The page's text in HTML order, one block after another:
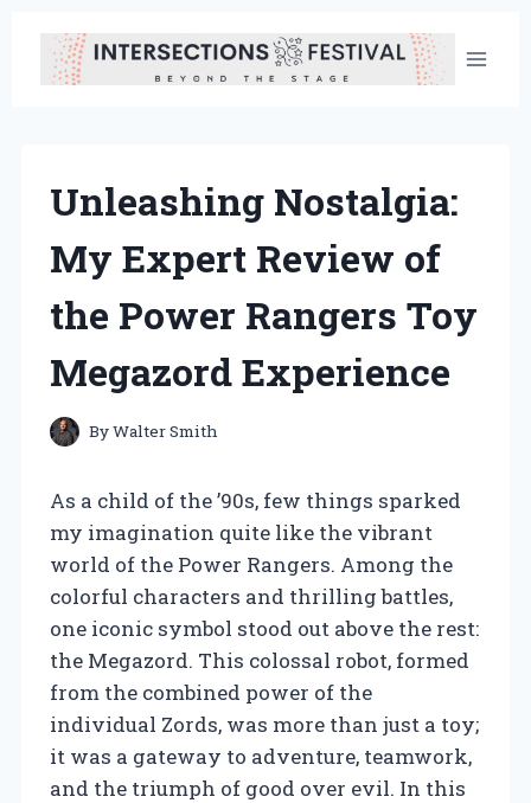
content
Unleashing Nostalgia:
My Expert Review of
the Power Rangers Toy
Megazord Experience
ByWalter Smith
As a child of the ’90s, few things sparked
my imagination quite like the vibrant
world of the Power Rangers. Among the
colorful characters and thrilling battles,
one iconic symbol stood out above the rest:
the Megazord. This colossal robot, formed
from the combined power of the
individual Zords, was more than just a toy;
it was a gateway to adventure, teamwork,
and the triumph of good over evil. In this